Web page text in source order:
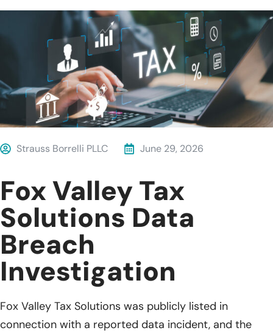
Strauss Borrelli PLLC June 29, 2026
Fox Valley Tax
Solutions Data
Breach
Investigation
Fox Valley Tax Solutions was publicly listed in
connection with a reported data incident, and the